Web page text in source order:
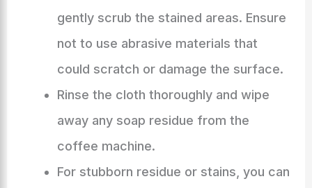
gently scrub the stained areas. Ensure
not to use abrasive materials that
could scratch or damage the surface.
Rinse the cloth thoroughly and wipe
away any soap residue from the
coffee machine.
For stubborn residue or stains, you can